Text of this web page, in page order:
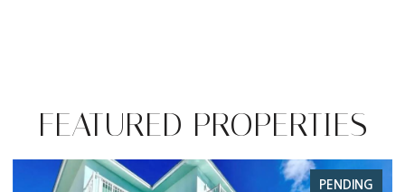
FEATURED PROPERTIES
PENDING